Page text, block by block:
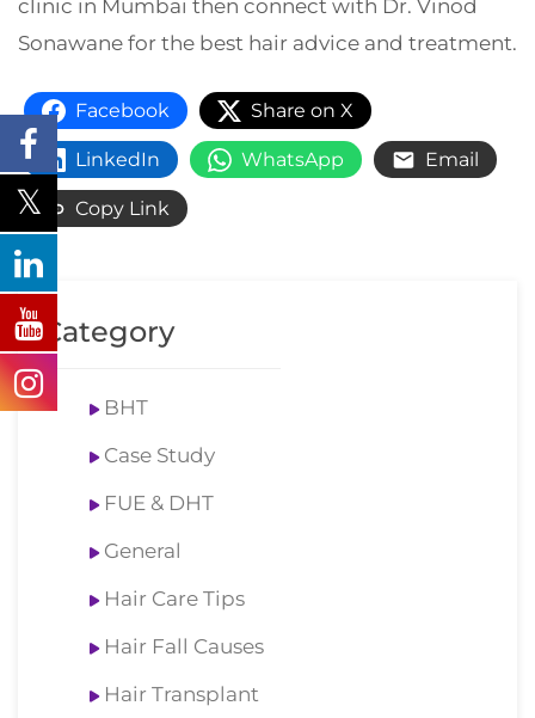
clinic in Mumbai then connect with Dr. Vinod
Sonawane for the best hair advice and treatment.
Facebook Share on X
LinkedIn WhatsApp Email
Copy Link
Category
BHT
Case Study
FUE & DHT
General
Hair Care Tips
Hair Fall Causes
Hair Transplant